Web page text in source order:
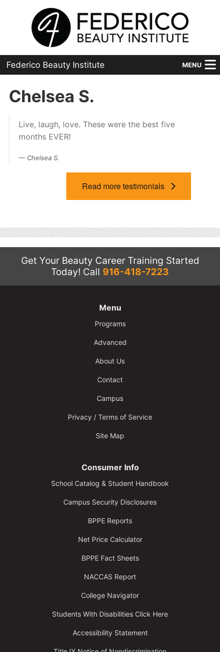
Federico Beauty Institute MENU
Financial Aid
Placement
Contact
Salon Services
Chelsea S.
Live, laugh, love. These were the best five
months EVER!
Chelsea S.
Read more testimonials
Get Your Beauty Career Training Started
Today! Call 916-418-7223
Menu
Programs
Advanced
About Us
Contact
Campus
Privacy / Terms of Service
Site Map
Consumer Info
School Catalog & Student Handbook
Campus Security Disclosures
BPPE Reports
Net Price Calculator
BPPE Fact Sheets
NACCAS Report
College Navigator
Students With Disabilities Click Here
Accessibility Statement